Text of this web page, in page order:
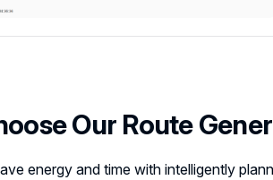
Our Route
energy and time with intelligently